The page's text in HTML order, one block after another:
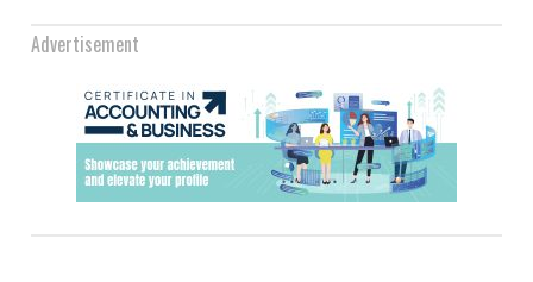
Advertisement